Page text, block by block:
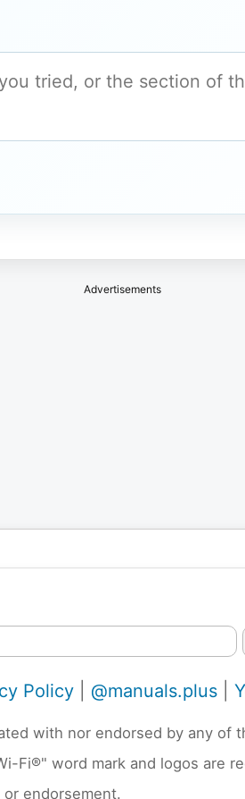
Advertisements
Policy @manuals.plus
with nor endorsed by any of
Fi®" word mark and logos are
endorsement.